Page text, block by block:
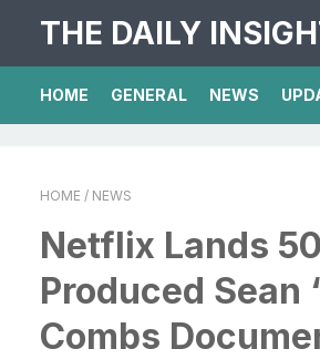
THE DAILY
HOME GENERAL NEWS
HOME / NEWS
Netflix Lands
Produced Sean
Combs